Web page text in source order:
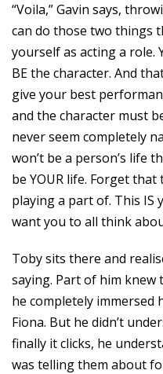
“Voila,” Gavin says,
can do those two things
yourself as acting a role.
BE the character. And
give your best
and the character must
never seem completely
won’t be a person’s life
be YOUR life. Forget
playing a part of. This IS
want you to all think
Toby sits there and
saying. Part of him knew
he completely immersed
Fiona. But he didn’t
finally it clicks, he
was telling them about